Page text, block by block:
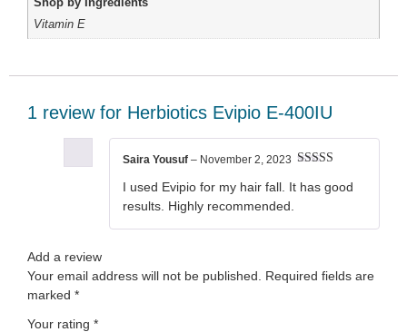
Vitamin E
1 review for Herbiotics Evipio E-400IU
of 5
Saira Yousuf – November 2, 2023
I used Evipio for my hair fall. It has good
results. Highly recommended.
Add a review
Your email address will not be published.
Required fields are
marked *
Your rating *